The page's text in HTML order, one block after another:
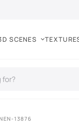
SCENES
13876